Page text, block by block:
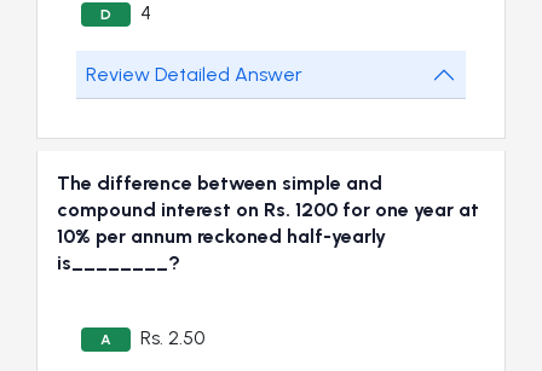
D 4
Review Detailed Answer
The difference between simple and
compound interest on Rs. 1200 for one year at
10% per annum reckoned half-yearly
is________?
A Rs. 2.50